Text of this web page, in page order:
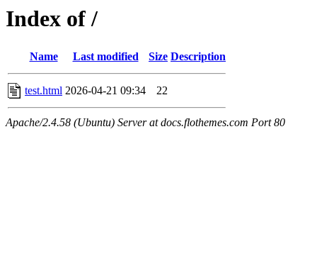
Index of /
Name Last modified Size Description
test.html 2026-04-21 09:34 22
Apache/2.4.58 (Ubuntu) Server at docs.flothemes.com Port 80